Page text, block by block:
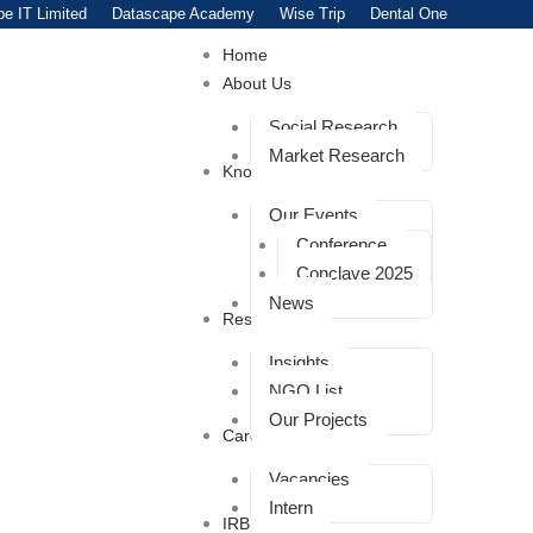
IT Limited Datascape Academy Wise Trip Dental One
Home
About Us
Social Research
Market Research
Knowledge
Our Events
Conference
Conclave 2025
News
Resources
Insights
NGO List
Our Projects
Career
Vacancies
Intern
IRB